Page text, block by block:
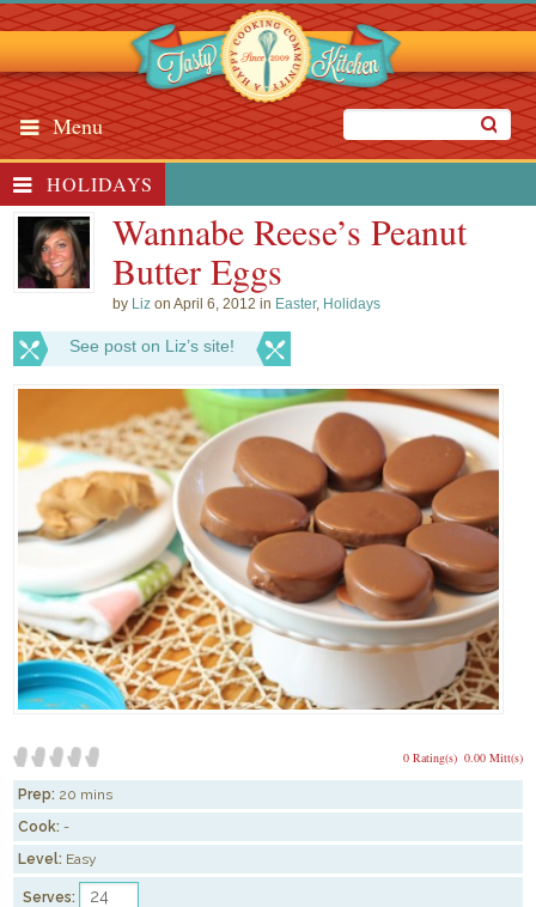
Menu
HOLIDAYS
Wannabe Reese’s Peanut
Butter Eggs
by Liz on April 6, 2012 in Easter, Holidays
See post on Liz’s site!
0.00 Mitt(s)
0 Rating(s)
Prep: 20 mins
Cook: -
Level: Easy
Serves: